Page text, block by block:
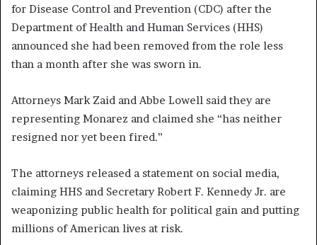
for Disease Control and Prevention (CDC) after the
Department of Health and Human Services (HHS)
announced she had been removed from the role less
than a month after she was sworn in.
Attorneys Mark Zaid and Abbe Lowell said they are
representing Monarez and claimed she “has neither
resigned nor yet been fired.”
The attorneys released a statement on social media,
claiming HHS and Secretary Robert F. Kennedy Jr. are
weaponizing public health for political gain and putting
millions of American lives at risk.